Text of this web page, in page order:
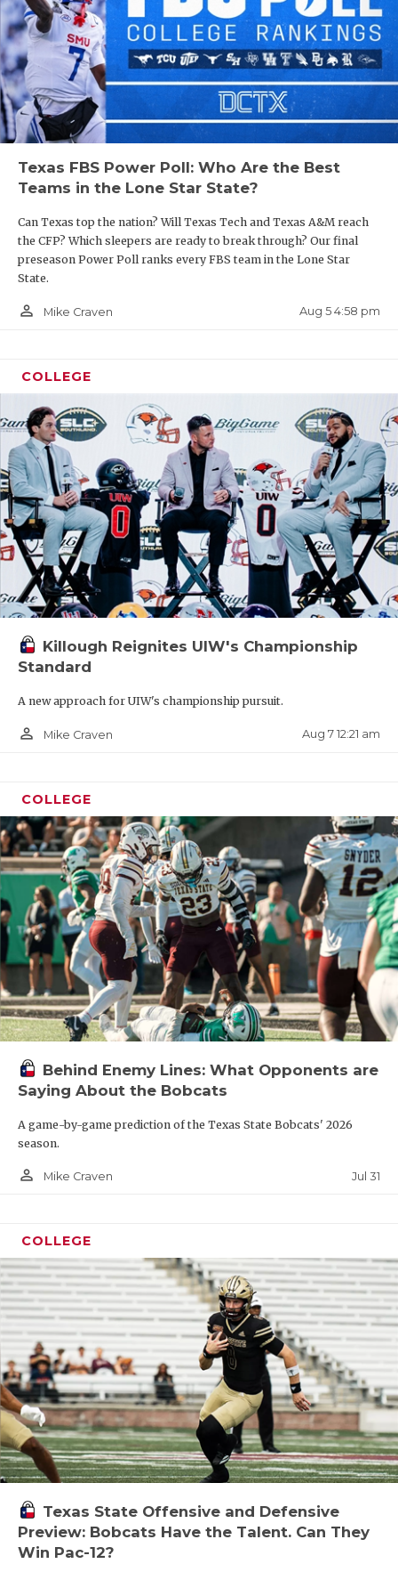
Texas FBS Power Poll: Who Are the Best
Teams in the Lone Star State?
Can Texas top the nation? Will Texas Tech and Texas A&M reach
the CFP? Which sleepers are ready to break through? Our final
preseason Power Poll ranks every FBS team in the Lone Star
State.
person_outline Mike Craven Aug 5 4:58 pm
COLLEGE
Killough Reignites UIW's Championship
Standard
A new approach for UIW's championship pursuit.
person_outline Mike Craven Aug 7 12:21 am
COLLEGE
Behind Enemy Lines: What Opponents are
Saying About the Bobcats
A game-by-game prediction of the Texas State Bobcats' 2026
season.
person_outline Mike Craven Jul 31
COLLEGE
Texas State Offensive and Defensive
Preview: Bobcats Have the Talent. Can They
Win Pac-12?